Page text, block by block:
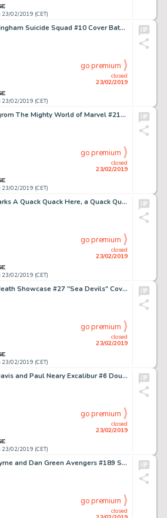
23/02/2019 (CET)
Jerry Bingham Suicide Squad #10 Cover Batman and Amanda Waller Original Art (DC, 1988)....
23/02/2019 (CET)
closed
23/02/2019
go premium
Al Milgrom The Mighty World of Marvel #216 Cover Original Art (Marvel UK, 1976)....
23/02/2019 (CET)
closed
23/02/2019
go premium
Carl Barks A Quack Quack Here, a Quack Quack There Original Painting (1970)....
23/02/2019 (CET)
closed
23/02/2019
go premium
Russ Heath Showcase #27 "Sea Devils" Cover Re-Creation Original Art (2009)....
23/02/2019 (CET)
closed
23/02/2019
go premium
Alan Davis and Paul Neary Excalibur #6 Double-Page Spread 2 and 3 Original Art (Marvel, 1989).... (Total: 2 Original Art)
23/02/2019 (CET)
closed
23/02/2019
go premium
John Byrne and Dan Green Avengers #189 Story Page 10 Original Art (Marvel, 1979)....
closed
go premium